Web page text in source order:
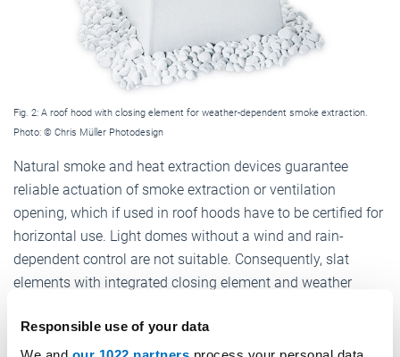
Responsible use of your data
Fig. 2: A roof hood with closing element for weather-dependent smoke extraction.
Photo: © Chris Müller Photodesign
Natural smoke and heat extraction devices guarantee
reliable actuation of smoke extraction or ventilation
opening, which if used in roof hoods have to be certified for
horizontal use. Light domes without a wind and rain-
dependent control are not suitable. Consequently, slat
elements with integrated closing element and weather